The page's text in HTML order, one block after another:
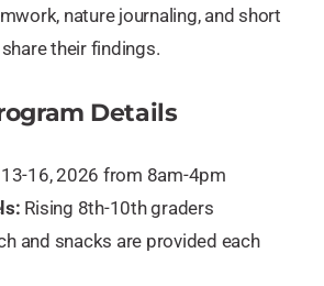
nature journaling, and short
their findings.
Details
16, 2026 from 8am-4pm
Rising 8th-10th graders
and snacks are provided each